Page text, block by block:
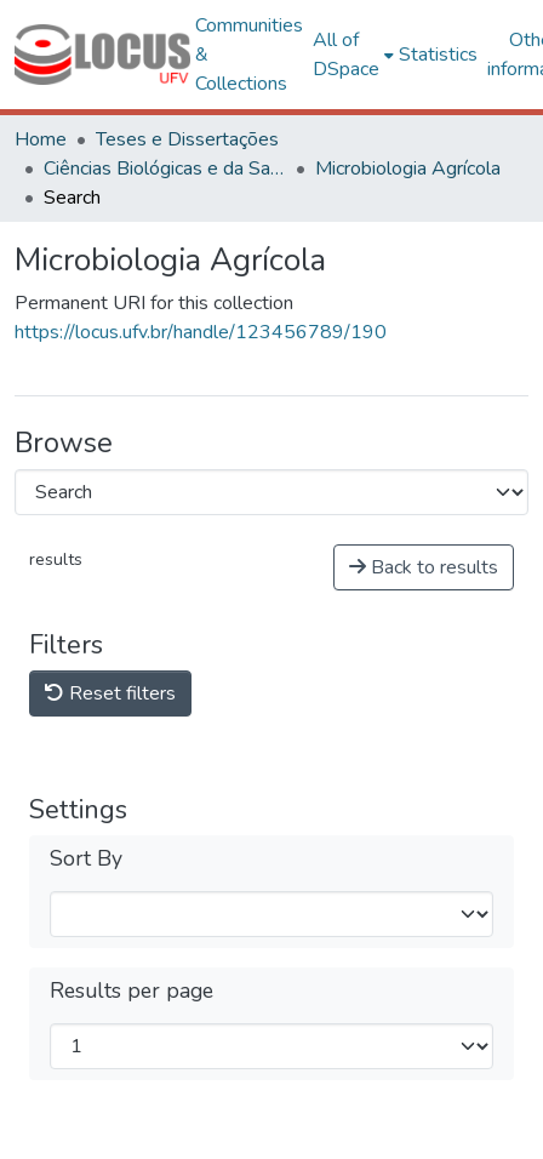
Communities
&
Collections
All of
DSpace
Statistics
Home
Teses e Dissertações
Ciências Biológicas e da Saúde
Microbiologia Agrícola
Search
Microbiologia Agrícola
Permanent URI for this collection
https://locus.ufv.br/handle/123456789/190
Browse
results Back to results
Filters
Reset filters
Settings
Sort By
Results per page